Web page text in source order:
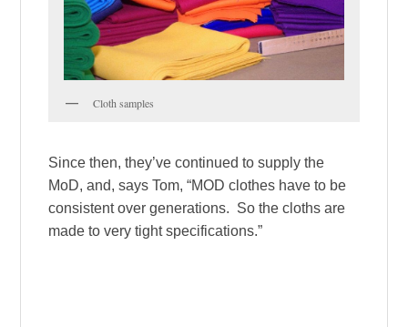
Cloth samples
Since then, they’ve continued to supply the
MoD, and, says Tom, “MOD clothes have to be
consistent over generations. So the cloths are
made to very tight specifications.”